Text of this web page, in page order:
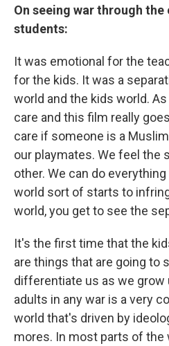
On seeing war through the
students:
It was emotional for the
for the kids. It was a
world and the kids world.
care and this film really
care if someone is a
our playmates. We feel the
other. We can do
world sort of starts to
world, you get to see the
It's the first time that the
are things that are going to
differentiate us as we grow
adults in any war is a very
world that's driven by
mores. In most parts of the